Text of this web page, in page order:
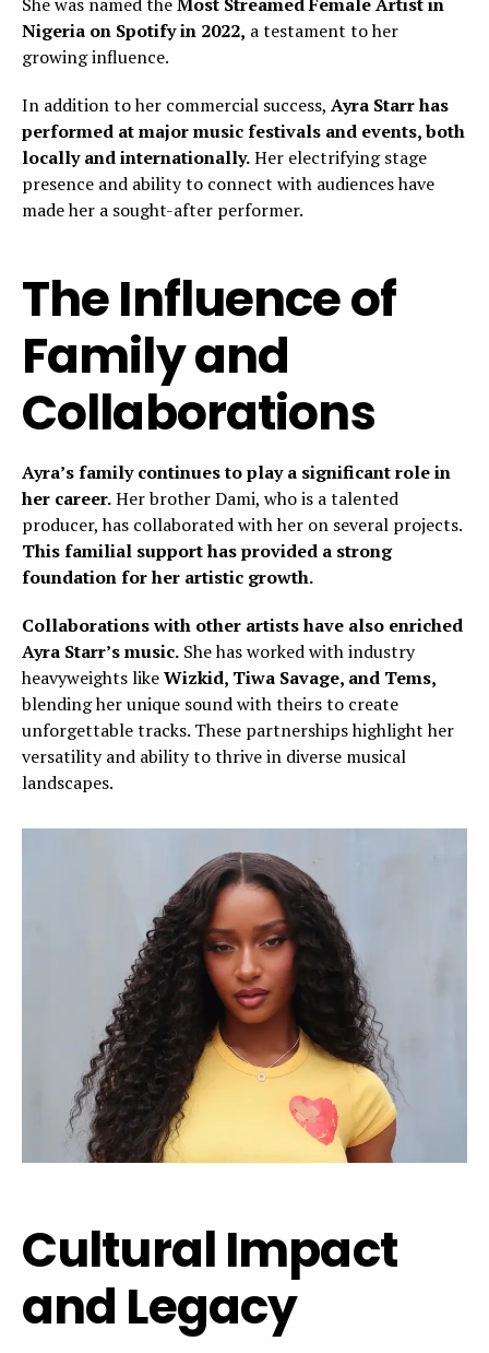
Nigeria on Spotify in 2022, a testament to her
growing influence.
In addition to her commercial success, Ayra Starr has
performed at major music festivals and events, both
locally and internationally.Her electrifying stage
presence and ability to connect with audiences have
made her a sought-after performer.
The Influence of
Family and
Collaborations
Ayra’s family continues to play a significant role in
her career.Her brother Dami, who is a talented
producer, has collaborated with her on several projects.
This familial support has provided a strong
foundation for her artistic growth.
Collaborations with other artists have also enriched
Ayra Starr’s music. She has worked with industry
heavyweights likeWizkid, Tiwa Savage, and Tems,
blending her unique sound with theirs to create
unforgettable tracks. These partnerships highlight her
versatility and ability to thrive in diverse musical
landscapes.
Cultural Impact
and Legacy